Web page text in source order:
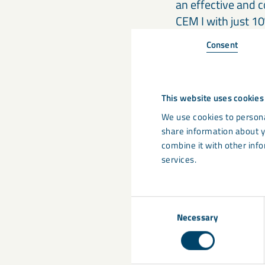
Consent
This website uses cookies
We use cookies to
share information about
combine it with other
services.
Necessary
an effective and
CEM I with just
It is widely
cements (CEM
emissions they
integral to their
remains uncertain.
Some end users
floors. Including
immediately
classes,